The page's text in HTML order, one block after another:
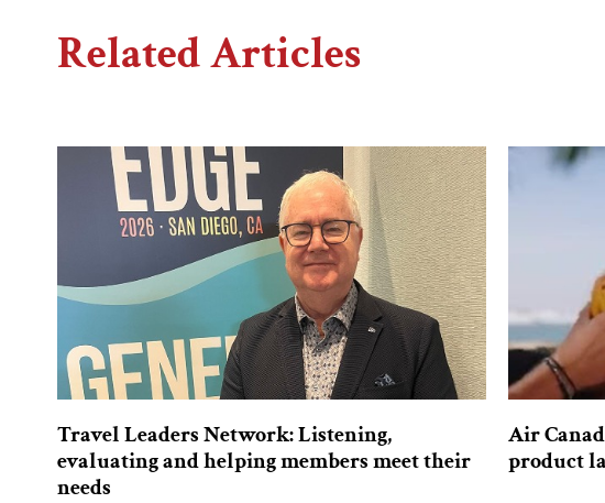
Related Articles
Travel Leaders Network: Listening,
evaluating and helping members meet their
needs
Air
product